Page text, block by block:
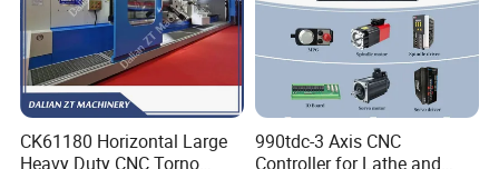
CK61180 Horizontal Large
Heavy Duty CNC Torno
990tdc-3 Axis CNC
Controller for Lathe and